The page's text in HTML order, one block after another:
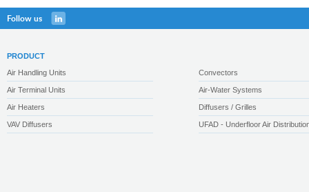
Follow us
PRODUCT
Air Handling Units
Convectors
Air Terminal Units Air-Water Systems
Air Heaters Diffusers / Grilles
VAV Diffusers UFAD - Underfloor Air